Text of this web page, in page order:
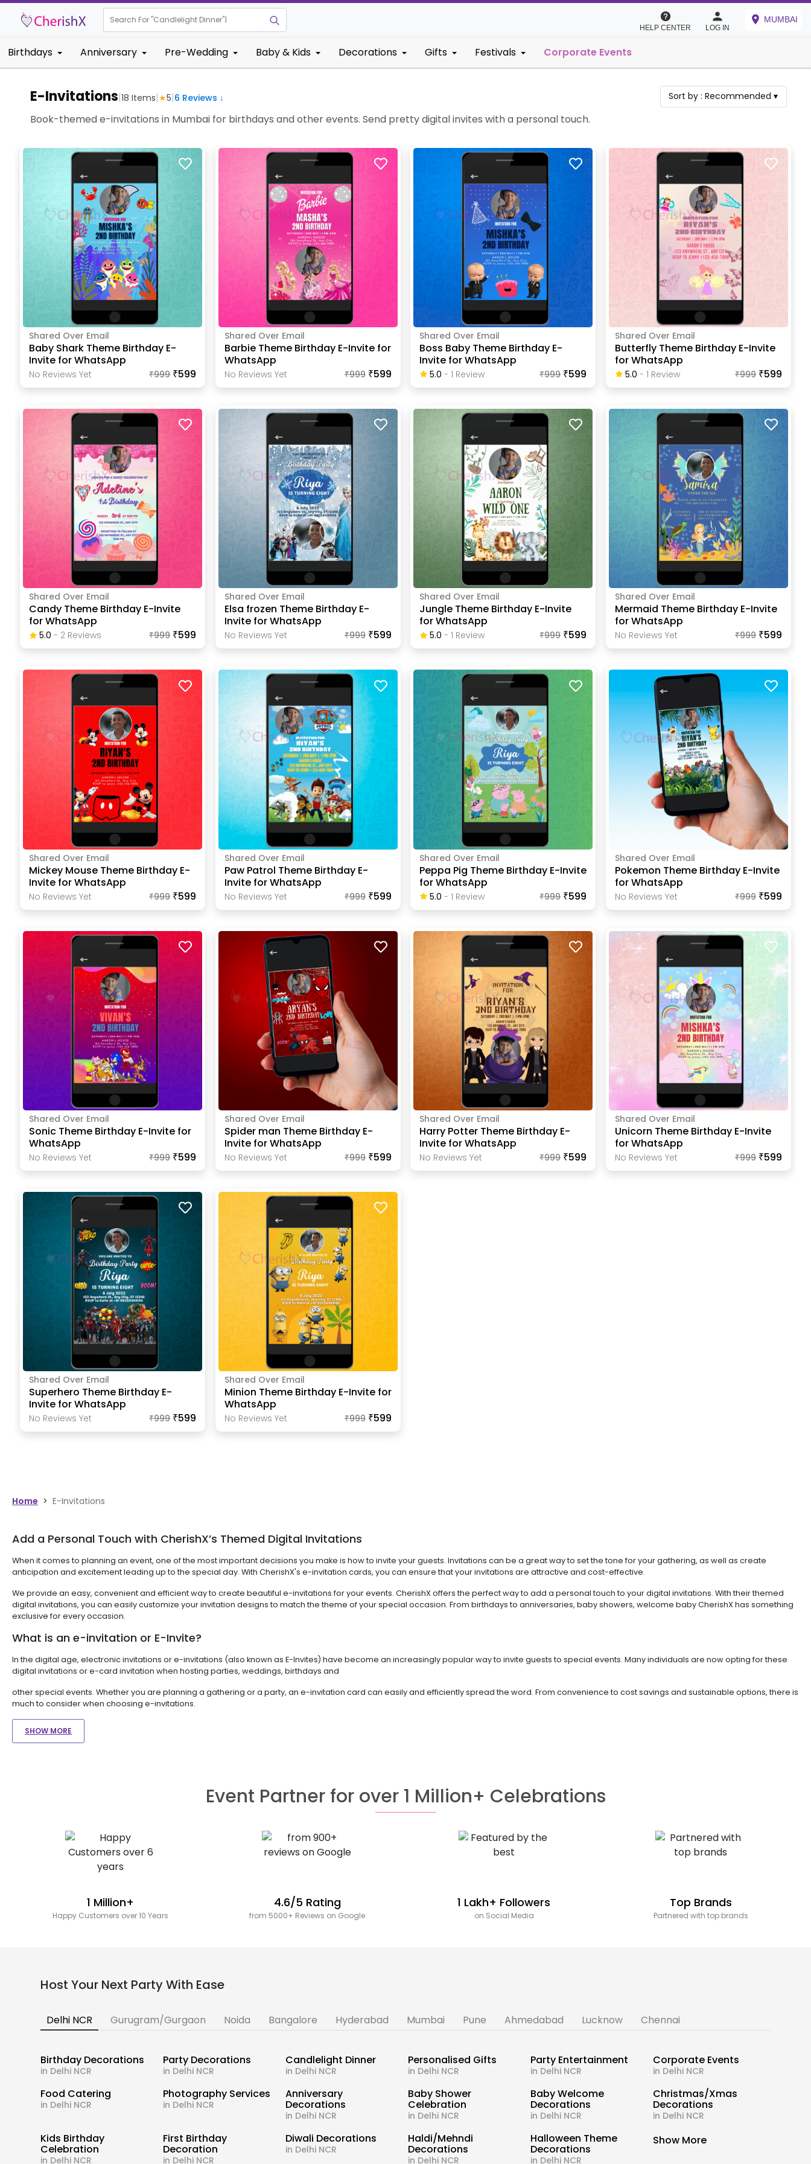
Search For "Kids B
HELP CENTER LOG IN
MUMBAI
Birthdays Anniversary Pre-Wedding Baby & Kids Decorations Gifts Festivals Corporate Events
E-Invitations|18 Items|★5|6 Reviews ↓ Sort by :Recommended ▾
Book-themed e-invitations in Mumbai for birthdays and other events. Send pretty digital invites with a personal touch.
Shared Over Email
Baby Shark Theme Birthday E-
Invite for WhatsApp
No Reviews Yet ₹999 ₹599
Shared Over Email
Barbie Theme Birthday E-Invite for
WhatsApp
No Reviews Yet ₹999 ₹599
Shared Over Email
Boss Baby Theme Birthday E-
Invite for WhatsApp
5.0 -1 Review ₹999 ₹599
Shared Over Email
Butterfly Theme Birthday E-Invite
for WhatsApp
5.0 - 1 Review ₹999 ₹599
Shared Over Email
Candy Theme Birthday E-Invite
for WhatsApp
5.0 - 2 ReviewS ₹999 ₹599
Shared Over Email
Elsa frozen Theme Birthday E-
Invite for WhatsApp
No Reviews Yet ₹999 ₹599
Shared Over Email
Jungle Theme Birthday E-Invite
for WhatsApp
5.0 -1 Review ₹999 ₹599
Shared Over Email
Mermaid Theme Birthday E-Invite
for WhatsApp
No Reviews Yet ₹999 ₹599
Shared Over Email
Mickey Mouse Theme Birthday E-
Invite for WhatsApp
No Reviews Yet ₹999 ₹599
Shared Over Email
Paw Patrol Theme Birthday E-
Invite for WhatsApp
No Reviews Yet ₹999 ₹599
Shared Over Email
Peppa Pig Theme Birthday E-Invite
for WhatsApp
5.0 -1 Review ₹999 ₹599
Shared Over Email
Pokemon Theme Birthday E-Invite
for WhatsApp
No Reviews Yet ₹999 ₹599
Shared Over Email
Sonic Theme Birthday E-Invite for
WhatsApp
No Reviews Yet ₹999 ₹599
Shared Over Email
Spider man Theme Birthday E-
Invite for WhatsApp
No Reviews Yet ₹999 ₹599
Shared Over Email
Harry Potter Theme Birthday E-
Invite for WhatsApp
No Reviews Yet ₹999 ₹599
Shared Over Email
Unicorn Theme Birthday E-Invite
for WhatsApp
No Reviews Yet ₹999 ₹599
Shared Over Email
Superhero Theme Birthday E-
Invite for WhatsApp
No Reviews Yet ₹999 ₹599
Shared Over Email
Minion Theme Birthday E-Invite for
WhatsApp
No Reviews Yet ₹999 ₹599
Home > E-Invitations
Add a Personal Touch with CherishX’s Themed Digital Invitations
When it comes to planning an event, one of the most important decisions you make is how to invite your guests. Invitations can be a great way to set the tone for your gathering, as well as create
anticipation and excitement leading up to the special day. With CherishX's e-invitation cards, you can ensure that your invitations are attractive and cost-effective.
We provide an easy, convenient and efficient way to create beautiful e-invitations for your events. CherishX offers the perfect way to add a personal touch to your digital invitations. With their themed
digital invitations, you can easily customize your invitation designs to match the theme of your special occasion. From birthdays to anniversaries, baby showers, welcome baby CherishX has something
exclusive for every occasion.
What is an e-invitation or E-Invite?
In the digital age, electronic invitations or e-invitations (also known as E-Invites) have become an increasingly popular way to invite guests to special events. Many individuals are now opting for these
digital invitations or e-card invitation when hosting parties, weddings, birthdays and
other special events. Whether you are planning a gathering or a party, an e-invitation card can easily and efficiently spread the word. From convenience to cost savings and sustainable options, there is
much to consider when choosing e-invitations.
SHOW MORE
Event Partner for over 1 Million+ Celebrations
1 Million+
Happy Customers over 10 Years
4.6/5 Rating
from 5000+ Reviews on Google
1 Lakh+ Followers
on Social Media
Top Brands
Partnered with top brands
Host Your Next Party With Ease
Delhi NCR Gurugram/Gurgaon Noida Bangalore Hyderabad Mumbai Pune Ahmedabad Lucknow Chennai
Birthday Decorations
in Delhi NCR
Party Decorations
in Delhi NCR
Candlelight Dinner
in Delhi NCR
Personalised Gifts
in Delhi NCR
Party Entertainment
in Delhi NCR
Corporate Events
in Delhi NCR
Food Catering
in Delhi NCR
Photography Services
in Delhi NCR
Anniversary
Decorations
in Delhi NCR
Baby Shower
Celebration
in Delhi NCR
Baby Welcome
Decorations
in Delhi NCR
Christmas/Xmas
Decorations
in Delhi NCR
Kids Birthday
Celebration
in Delhi NCR
First Birthday
Decoration
in Delhi NCR
Diwali Decorations
in Delhi NCR
Haldi/Mehndi
Decorations
in Delhi NCR
Halloween Theme
Decorations
in Delhi NCR
Show More